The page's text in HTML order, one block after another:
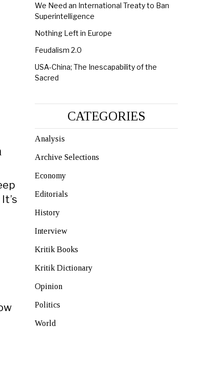
We Need an International Treaty to Ban
Superintelligence
Nothing Left in Europe
Feudalism 2.0
USA-China; The Inescapability of the
Sacred
CATEGORIES
Analysis
Archive Selections
Economy
Editorials
History
Interview
Kritik Books
Kritik Dictionary
Opinion
Politics
World